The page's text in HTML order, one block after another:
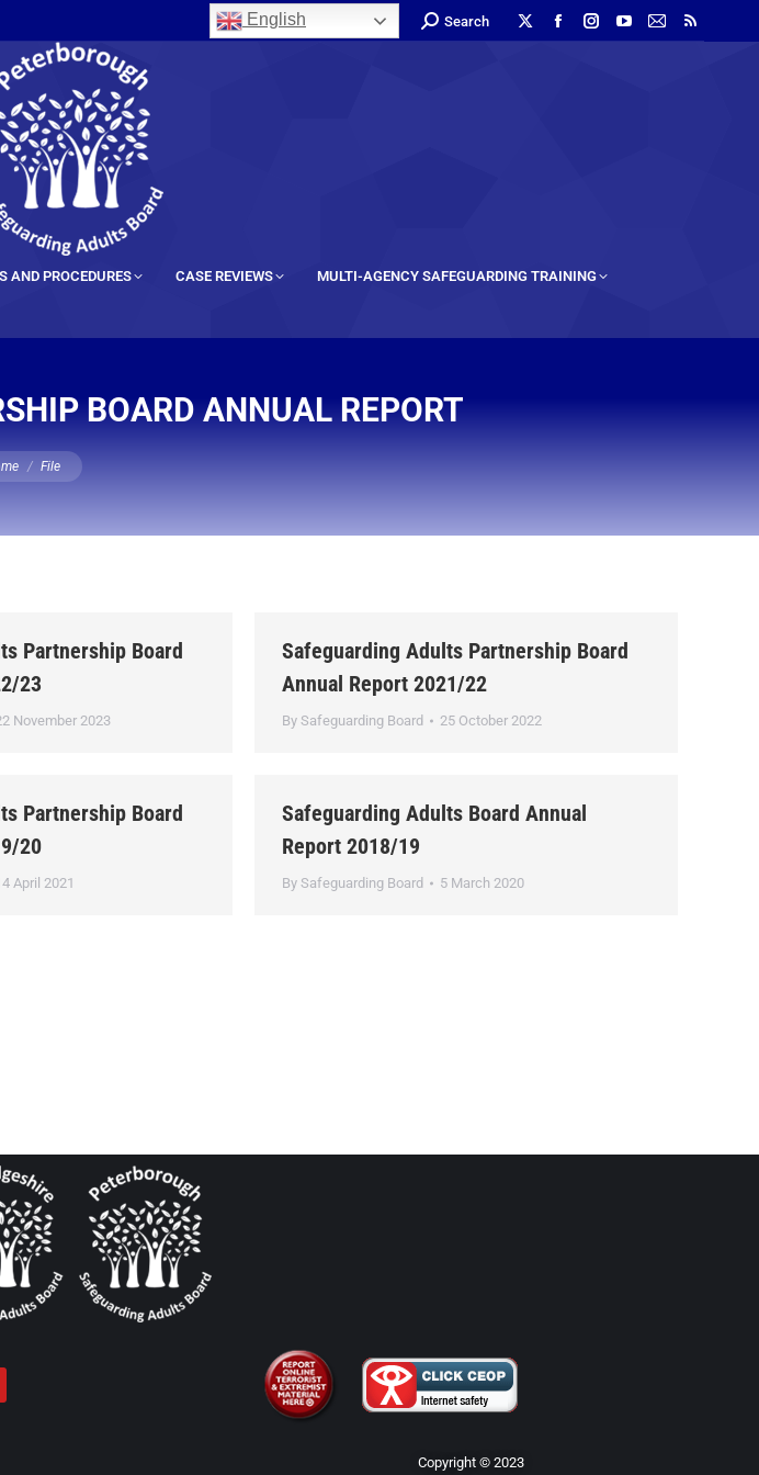
English Search
AND PROCEDURES CASE REVIEWS MULTI-AGENCY SAFEGUARDING TRAINING
BOARD ANNUAL REPORT
here:
File
Partnership Board
23
November 2023
Safeguarding Adults Partnership Board
Annual Report 2021/22
By Safeguarding Board 25 October 2022
Partnership Board
20
April 2021
Safeguarding Adults Board Annual
Report 2018/19
By Safeguarding Board 5 March 2020
Copyright © 2023